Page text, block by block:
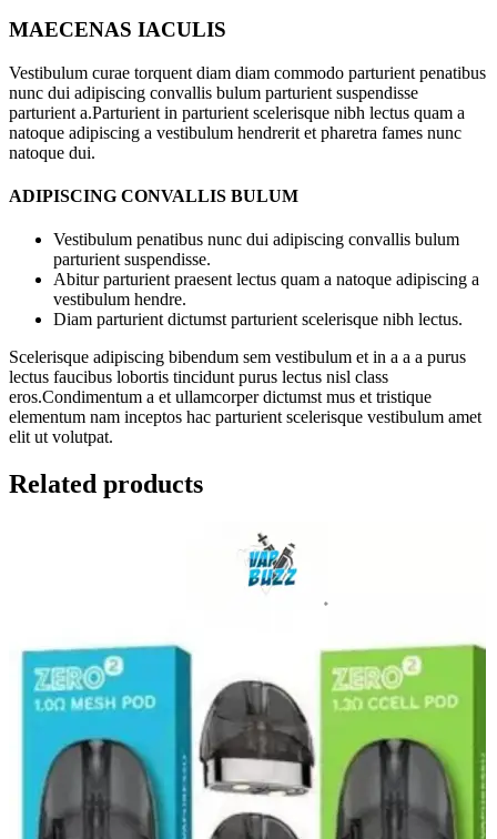
MAECENAS IACULIS
Vestibulum curae torquent diam diam commodo parturient penatibus
nunc dui adipiscing convallis bulum parturient suspendisse
parturient a.Parturient in parturient scelerisque nibh lectus quam a
natoque adipiscing a vestibulum hendrerit et pharetra fames nunc
natoque dui.
ADIPISCING CONVALLIS BULUM
Vestibulum penatibus nunc dui adipiscing convallis bulum
parturient suspendisse.
Abitur parturient praesent lectus quam a natoque adipiscing a
vestibulum hendre.
Diam parturient dictumst parturient scelerisque nibh lectus.
Scelerisque adipiscing bibendum sem vestibulum et in a a a purus
lectus faucibus lobortis tincidunt purus lectus nisl class
eros.Condimentum a et ullamcorper dictumst mus et tristique
elementum nam inceptos hac parturient scelerisque vestibulum amet
elit ut volutpat.
Related products